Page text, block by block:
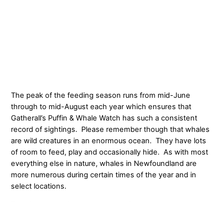
The peak of the feeding season runs from mid-June
through to mid-August each year which ensures that
Gatherall’s Puffin & Whale Watch has such a consistent
record of sightings. Please remember though that whales
are wild creatures in an enormous ocean. They have lots
of room to feed, play and occasionally hide. As with most
everything else in nature, whales in Newfoundland are
more numerous during certain times of the year and in
select locations.